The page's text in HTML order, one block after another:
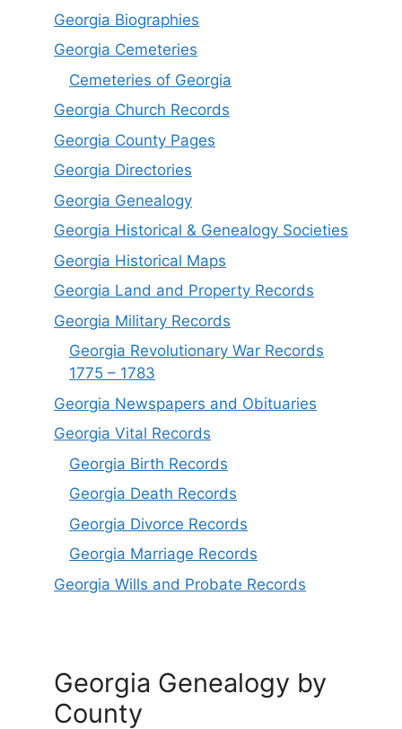
Georgia Biographies
Georgia Cemeteries
Cemeteries of Georgia
Georgia Church Records
Georgia County Pages
Georgia Directories
Georgia Genealogy
Georgia Historical & Genealogy Societies
Georgia Historical Maps
Georgia Land and Property Records
Georgia Military Records
Georgia Revolutionary War Records
1775 – 1783
Georgia Newspapers and Obituaries
Georgia Vital Records
Georgia Birth Records
Georgia Death Records
Georgia Divorce Records
Georgia Marriage Records
Georgia Wills and Probate Records
Georgia Genealogy by
County